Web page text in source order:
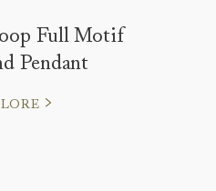
Full Motif
Pendant